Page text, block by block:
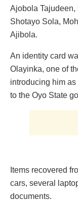
Ajobola Tajudeen,
Shotayo Sola,
Ajibola.
An identity card
Olayinka, one of
introducing him
to the Oyo State
Items recovered
cars, several
documents.